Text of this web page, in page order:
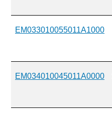
EM033010055011A1000
EM034010045011A0000